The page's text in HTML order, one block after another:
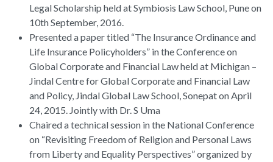
Legal Scholarship held at Symbiosis Law School, Pune on
10th September, 2016.
Presented a paper titled “The Insurance Ordinance and
Life Insurance Policyholders” in the Conference on
Global Corporate and Financial Law held at Michigan –
Jindal Centre for Global Corporate and Financial Law
and Policy, Jindal Global Law School, Sonepat on April
24, 2015. Jointly with Dr. S Uma
Chaired a technical session in the National Conference
on “Revisiting Freedom of Religion and Personal Laws
from Liberty and Equality Perspectives” organized by